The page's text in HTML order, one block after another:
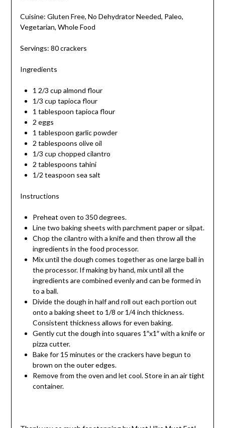
Cuisine: Gluten Free, No Dehydrator Needed, Paleo,
Vegetarian, Whole Food
Servings: 80 crackers
Ingredients
1 2/3 cup almond flour
1/3 cup tapioca flour
1 tablespoon tapioca flour
2 eggs
1 tablespoon garlic powder
2 tablespoons olive oil
1/3 cup chopped cilantro
2 tablespoons tahini
1/2 teaspoon sea salt
Instructions
Preheat oven to 350 degrees.
Line two baking sheets with parchment paper or silpat.
Chop the cilantro with a knife and then throw all the
ingredients in the food processor.
Mix until the dough comes together as one large ball in
the processor. If making by hand, mix until all the
ingredients are combined evenly and can be formed in
to a ball.
Divide the dough in half and roll out each portion out
onto a baking sheet to 1/8 or 1/4 inch thickness.
Consistent thickness allows for even baking.
Gently cut the dough into squares 1″x1″ with a knife or
pizza cutter.
Bake for 15 minutes or the crackers have begun to
brown on the outer edges.
Remove from the oven and let cool. Store in an air tight
container.